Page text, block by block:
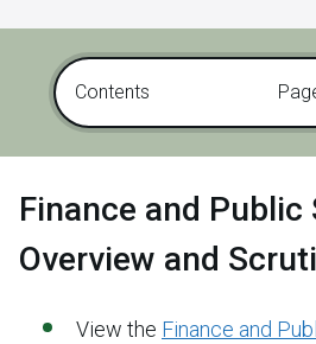
Contents
Finance and Public
Overview and
View the Finance and